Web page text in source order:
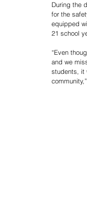
During the
for the
equipped
21 school
“Even
and we
students, it